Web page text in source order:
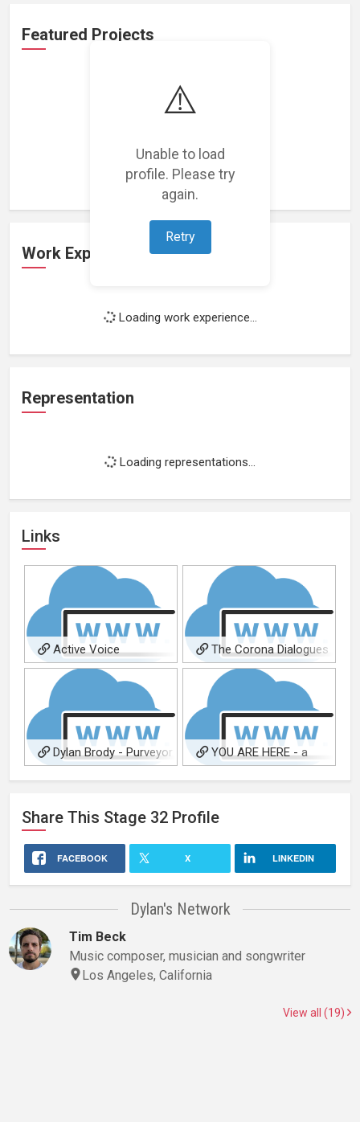
⚠️
Unable to load
profile. Please try
again.
Retry
Featured Projects
Loading featured projects...
Work Experience
Loading work experience...
Representation
Loading representations...
Links
Active Voice
Productions
The Corona Dialogues
Dylan Brody - Purveyor
of Fine Words and Phrases
YOU ARE HERE - a
dylan brody project
Share This Stage 32 Profile
FACEBOOK X LINKEDIN
Dylan's Network
Tim Beck
Music composer, musician and songwriter
Los Angeles, California
View all (19)